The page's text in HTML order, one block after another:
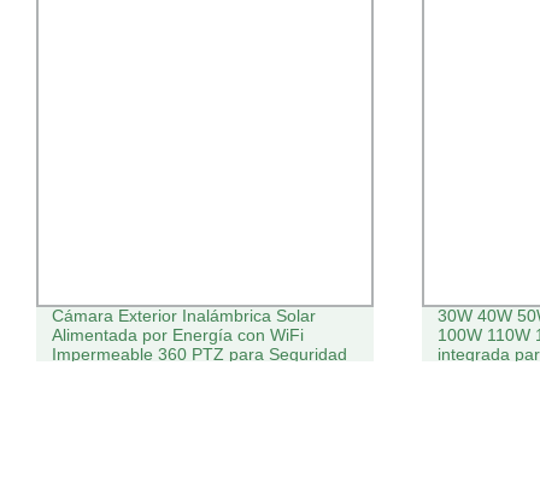
Cámara Exterior Inalámbrica Solar
Alimentada por Energía con WiFi
Impermeable 360 PTZ para Seguridad
30W 40W
100W 110W
integrada